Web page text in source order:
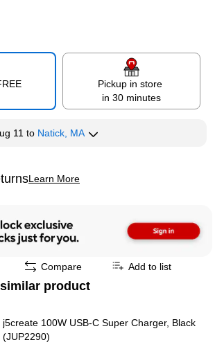
Pickup in store
in 30 minutes
11 to Natick, MA
Learn More
Compare Add to list
product
j5create 100W USB-C Super Charger, Black
(JUP2290)